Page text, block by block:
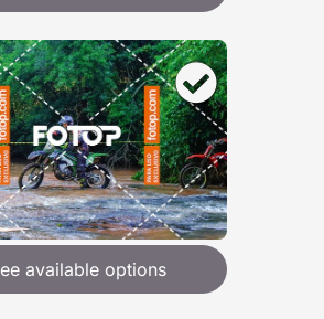
available options